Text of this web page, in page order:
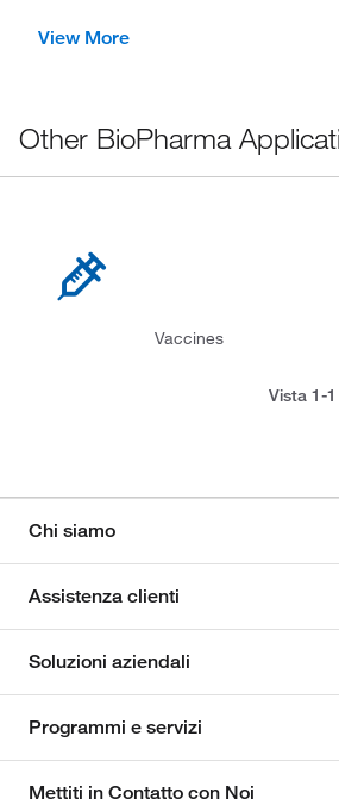
View More
Other BioPharma
Vaccines
Vista 1-
Chi siamo
Assistenza clienti
Soluzioni aziendali
Programmi e servizi
Mettiti in Contatto con Noi